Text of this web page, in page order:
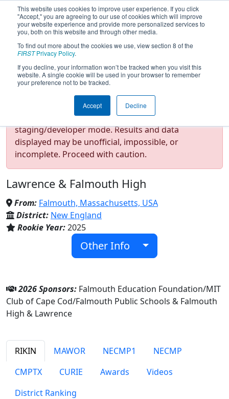
This website uses cookies to improve user experience. If you click
"Accept," you are agreeing to our use of cookies which will improve
your website experience and provide more personalized services to
you, both on this website and through other media.
To find out more about the cookies we use, view section 8 of the
FIRSTPrivacy Policy.
If you decline, your information won’t be tracked when you visit this
website. A single cookie will be used in your browser to remember
your preference not to be tracked.
Accept Decline
Team 10254 - Regal Seagulls
(2026)
Test Mode Detected!Site is running in
staging/developer mode. Results and data
displayed may be unofficial, impossible, or
incomplete. Proceed with caution.
Lawrence & Falmouth High
From: Falmouth, Massachusetts, USA
District: New England
Rookie Year:2025
Other Info
2026 Sponsors: Falmouth Education Foundation/MIT
Club of Cape Cod/Falmouth Public Schools & Falmouth
High & Lawrence
RIKIN MAWOR NECMP1
NECMP
CMPTX
CURIE Awards
Videos
District Ranking